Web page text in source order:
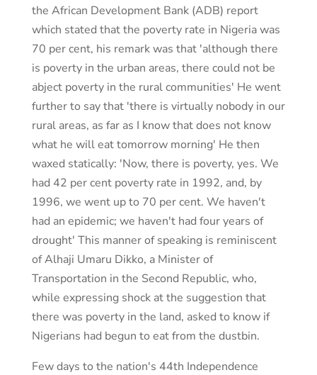
the African Development Bank (ADB) report
which stated that the poverty rate in Nigeria was
70 per cent, his remark was that 'although there
is poverty in the urban areas, there could not be
abject poverty in the rural communities' He went
further to say that 'there is virtually nobody in our
rural areas, as far as I know that does not know
what he will eat tomorrow morning' He then
waxed statically: 'Now, there is poverty, yes. We
had 42 per cent poverty rate in 1992, and, by
1996, we went up to 70 per cent. We haven't
had an epidemic; we haven't had four years of
drought' This manner of speaking is reminiscent
of Alhaji Umaru Dikko, a Minister of
Transportation in the Second Republic, who,
while expressing shock at the suggestion that
there was poverty in the land, asked to know if
Nigerians had begun to eat from the dustbin.
Few days to the nation's 44th Independence